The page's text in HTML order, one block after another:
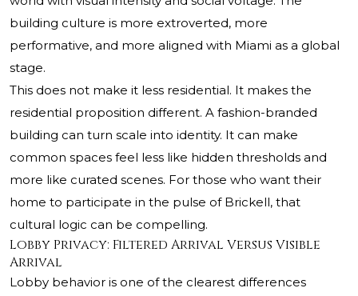
building culture is more extroverted, more
performative, and more aligned with Miami as a global
stage.
This does not make it less residential. It makes the
residential proposition different. A fashion-branded
building can turn scale into identity. It can make
common spaces feel less like hidden thresholds and
more like curated scenes. For those who want their
home to participate in the pulse of Brickell, that
cultural logic can be compelling.
Lobby Privacy: Filtered Arrival Versus Visible
Arrival
Lobby behavior is one of the clearest differences